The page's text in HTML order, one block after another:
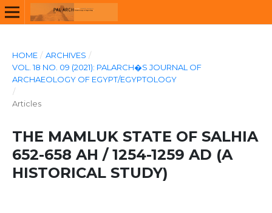
HOME / ARCHIVES /
VOL. 18 NO. 09 (2021): PALARCH�S JOURNAL OF
ARCHAEOLOGY OF EGYPT/EGYPTOLOGY
/
Articles
THE MAMLUK STATE OF SALHIA
652-658 AH / 1254-1259 AD (A
HISTORICAL STUDY)